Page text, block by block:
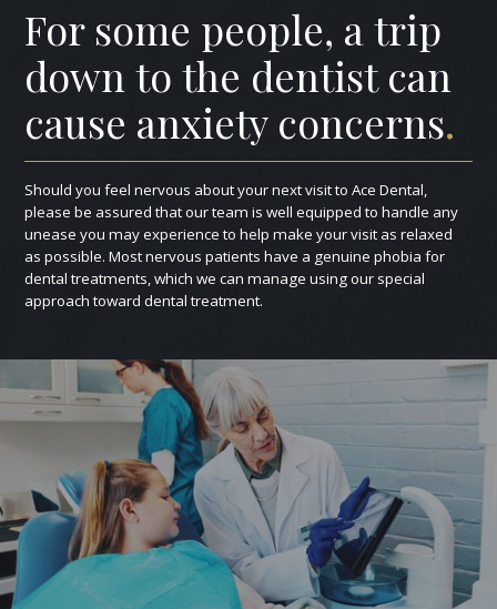
For some people, a trip
down to the dentist can
cause anxiety concerns.
Should you feel nervous about your next visit to Ace Dental,
please be assured that our team is well equipped to handle any
unease you may experience to help make your visit as relaxed
as possible. Most nervous patients have a genuine phobia for
dental treatments, which we can manage using our special
approach toward dental treatment.